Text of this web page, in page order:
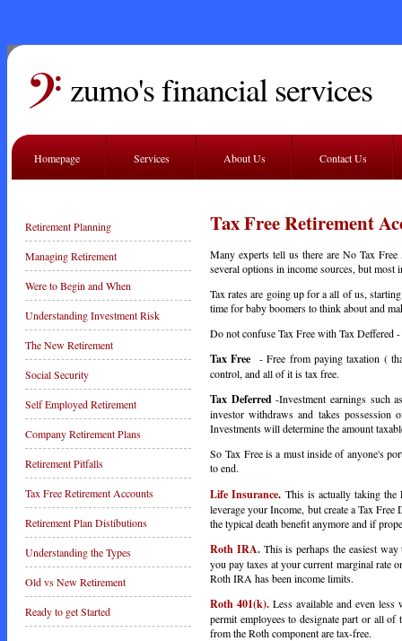
zumo's financial services
Homepage Services About Us Contact Us
Retirement Planning
Managing Retirement
Were to Begin and When
Understanding Investment Risk
The New Retirement
Social Security
Self Employed Retirement
Company Retirement Plans
Retirement Pitfalls
Tax Free Retirement Accounts
Retirement Plan Distibutions
Understanding the Types
Old vs New Retirement
Ready to get Started
Tax Free Retirement
Many experts tell us there are No Tax
several options in income sources, but most
Tax rates are going up for a all of us,
time for baby boomers to think about and
Do not confuse Tax Free with Tax Deffered
Tax Free - Free from paying taxation (
control, and all of it is tax free.
Tax Deferred -Investment earnings such
investor withdraws and takes
Investments will determine the amount
So Tax Free is a must inside of anyone's
to end.
Life Insurance.This is actually taking
leverage your Income, but create a Tax
the typical death benefit anymore and if
Roth IRA. This is perhaps the easiest
you pay taxes at your current marginal rate
Roth IRA has been income limits.
Roth 401(k). Less available and even
permit employees to designate part or all
from the Roth component are tax-free.